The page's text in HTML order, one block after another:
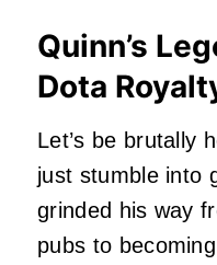
Quinn’s
Dota
Let’s be brutally
just stumble into
grinded his way
pubs to